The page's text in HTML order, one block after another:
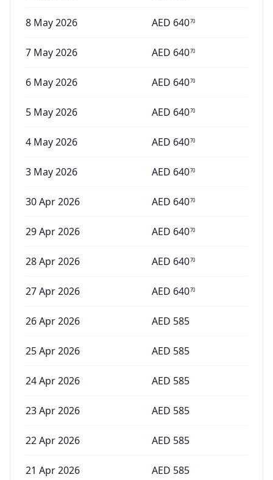
8 May 2026 AED 64070
7 May 2026 AED 64070
6 May 2026 AED 64070
5 May 2026 AED 64070
4 May 2026 AED 64070
3 May 2026 AED 64070
30 Apr 2026 AED 64070
29 Apr 2026 AED 64070
28 Apr 2026 AED 64070
27 Apr 2026 AED 64070
26 Apr 2026 AED 585
25 Apr 2026 AED 585
24 Apr 2026 AED 585
23 Apr 2026 AED 585
22 Apr 2026 AED 585
21 Apr 2026 AED 585